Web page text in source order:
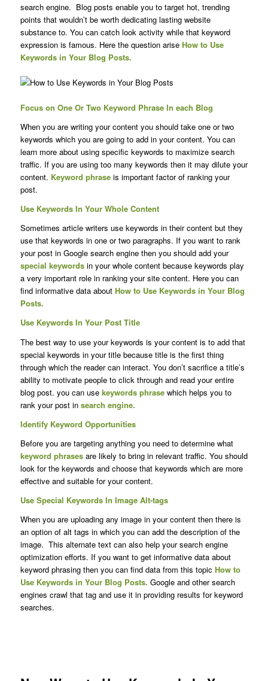
search engine. Blog posts enable you to target hot, trending
points that wouldn’t be worth dedicating lasting website
substance to. You can catch look activity while that keyword
expression is famous. Here the question arise How to Use
Keywords in Your Blog Posts.
Focus on One Or Two Keyword Phrase In each Blog
When you are writing your content you should take one or two
keywords which you are going to add in your content. You can
learn more about using specific keywords to maximize search
traffic. If you are using too many keywords then it may dilute your
content. Keyword phraseis important factor of ranking your
post.
Use Keywords In Your Whole Content
Sometimes article writers use keywords in their content but they
use that keywords in one or two paragraphs. If you want to rank
your post in Google search engine then you should add your
special keywordsin your whole content because keywords play
a very important role in ranking your site content. Here you can
find informative data about How to Use Keywords in Your Blog
Posts.
Use Keywords In Your Post Title
The best way to use your keywords is your content is to add that
special keywords in your title because title is the first thing
through which the reader can interact. You don’t sacrifice a title’s
ability to motivate people to click through and read your entire
blog post. you can use keywords phrasewhich helps you to
rank your post in search engine.
Identify Keyword Opportunities
Before you are targeting anything you need to determine what
keyword phrasesare likely to bring in relevant traffic. You should
look for the keywords and choose that keywords which are more
effective and suitable for your content.
Use Special Keywords In Image Alt-tags
When you are uploading any image in your content then there is
an option of alt tags in which you can add the description of the
image. This alternate text can also help your search engine
optimization efforts. If you want to get informative data about
keyword phrasing then you can find data from this topic How to
Use Keywords in Your Blog Posts. Google and other search
engines crawl that tag and use it in providing results for keyword
searches.